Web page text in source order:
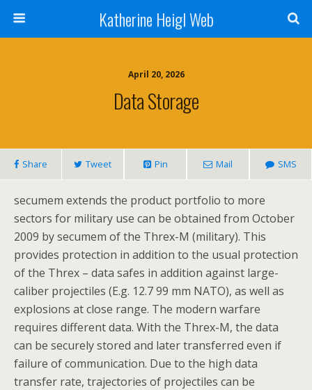
Katherine Heigl Web
April 20, 2026
Data Storage
Share Tweet Pin Mail SMS
secumem extends the product portfolio to more
sectors for military use can be obtained from October
2009 by secumem of the Threx-M (military). This
provides protection in addition to the usual protection
of the Threx – data safes in addition against large-
caliber projectiles (E.g. 12.7 99 mm NATO), as well as
explosions at close range. The modern warfare
requires different data. With the Threx-M, the data
can be securely stored and later transferred even if
failure of communication. Due to the high data
transfer rate, trajectories of projectiles can be